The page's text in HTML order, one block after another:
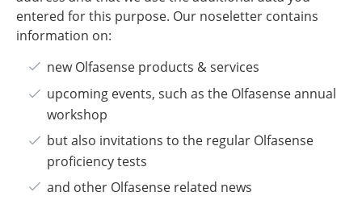
entered for this purpose. Our noseletter contains
information on:
​new Olfasense products & services
upcoming events, such as the Olfasense annual
workshop
but also invitations to the regular Olfasense
proficiency tests
and other Olfasense related news